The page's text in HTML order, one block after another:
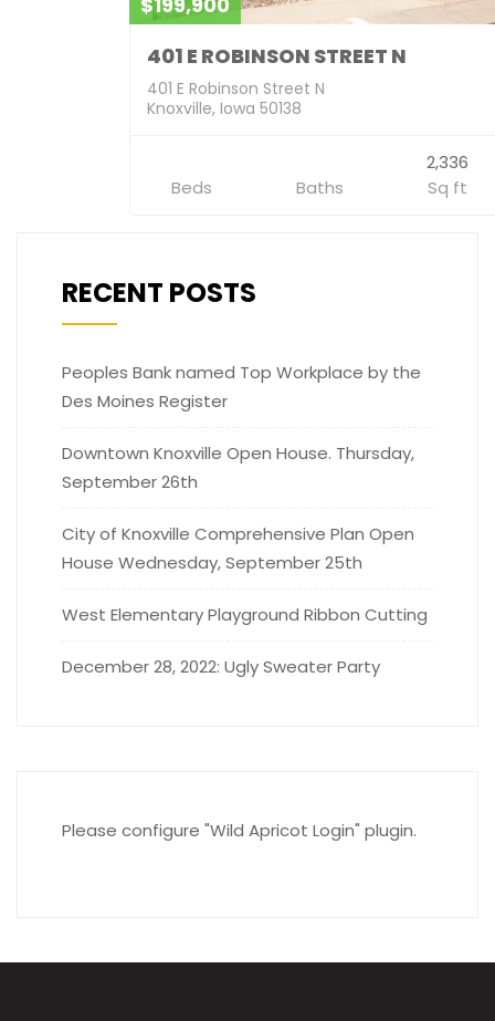
401 E ROBINSON STREET N
401 E Robinson Street N
Knoxville, Iowa 50138
Beds Baths
2,336
Sq ft
RECENT POSTS
Peoples Bank named Top Workplace by the
Des Moines Register
Downtown Knoxville Open House. Thursday,
September 26th
City of Knoxville Comprehensive Plan Open
House Wednesday, September 25th
West Elementary Playground Ribbon Cutting
December 28, 2022: Ugly Sweater Party
Please configure "Wild Apricot Login" plugin.